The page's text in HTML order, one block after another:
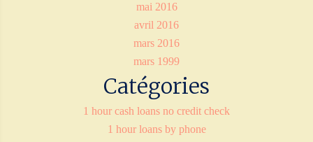
mai 2016
avril 2016
mars 2016
mars 1999
Catégories
1 hour cash loans no credit check
1 hour loans by phone